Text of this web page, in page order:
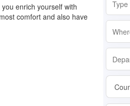
enrich yourself with
comfort and also have